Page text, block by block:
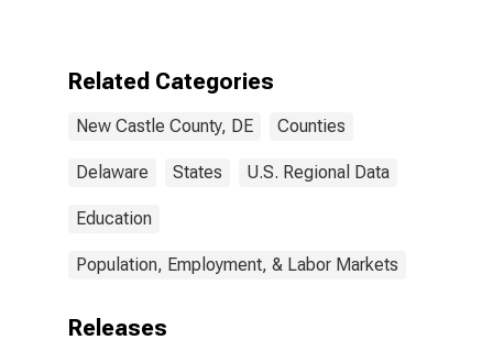
Related Categories
New Castle County, DE Counties
Delaware States U.S. Regional Data
Education
Population, Employment, & Labor Markets
Releases